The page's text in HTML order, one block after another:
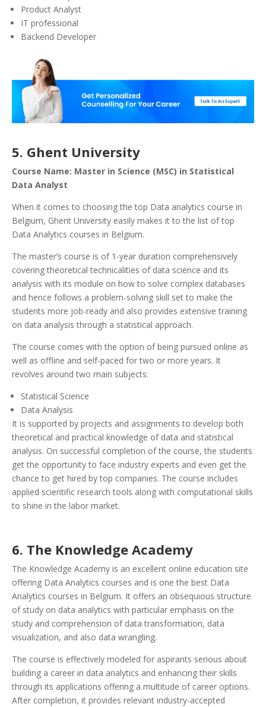
Product Analyst
IT professional
Backend Developer
5. Ghent University
Course Name: Master in Science (MSC) in Statistical
Data Analyst
When it comes to choosing the top Data analytics course in
Belgium, Ghent University easily makes it to the list of top
Data Analytics courses in Belgium.
The master’s course is of 1-year duration comprehensively
covering theoretical technicalities of data science and its
analysis with its module on how to solve complex databases
and hence follows a problem-solving skill set to make the
students more job-ready and also provides extensive training
on data analysis through a statistical approach.
The course comes with the option of being pursued online as
well as offline and self-paced for two or more years. It
revolves around two main subjects:
Statistical Science
Data Analysis
It is supported by projects and assignments to develop both
theoretical and practical knowledge of data and statistical
analysis. On successful completion of the course, the students
get the opportunity to face industry experts and even get the
chance to get hired by top companies. The course includes
applied scientific research tools along with computational skills
to shine in the labor market.
6. The Knowledge Academy
The Knowledge Academy is an excellent online education site
offering Data Analytics courses and is one the best Data
Analytics courses in Belgium. It offers an obsequious structure
of study on data analytics with particular emphasis on the
study and comprehension of data transformation, data
visualization, and also data wrangling.
The course is effectively modeled for aspirants serious about
building a career in data analytics and enhancing their skills
through its applications offering a multitude of career options.
After completion, it provides relevant industry-accepted